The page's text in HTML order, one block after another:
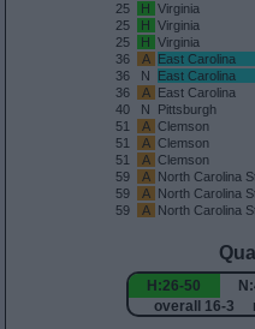
25
H Virginia
25
H Virginia
25
H Virginia
36
A East Carolina
36
N East Carolina
36
A East Carolina
40
N Pittsburgh
51
A Clemson
51
A Clemson
51
A Clemson
59
A North Carolina
59
A North Carolina
59
A North Carolina
H:26-50
overall 16-3